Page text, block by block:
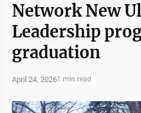
Network New
Leadership
graduation
April 24, 20261 min read